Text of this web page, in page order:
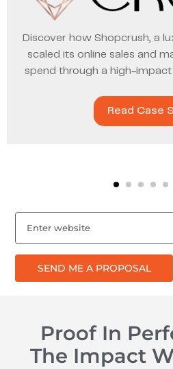
Discover how Shopcrush, a
scaled its online sales and
spend through a high-
Read Case
SEND ME A PROPOSAL
Proof In
The Impact